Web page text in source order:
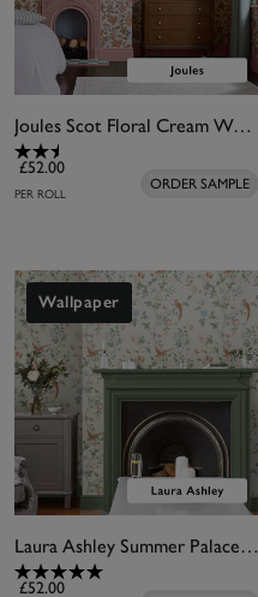
Joules Scot Floral Cream Wallpaper
£52.00
PER ROLL
ORDER SAMPLE
Wallpaper
Laura Ashley Summer Palace Sage and Apricot Wallpaper
£52.00